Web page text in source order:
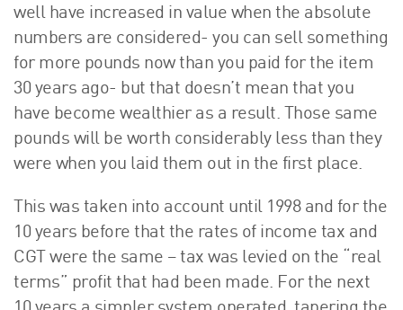
well have increased in value when the absolute
numbers are considered- you can sell something
for more pounds now than you paid for the item
30 years ago- but that doesn’t mean that you
have become wealthier as a result. Those same
pounds will be worth considerably less than they
were when you laid them out in the first place.
This was taken into account until 1998 and for the
10 years before that the rates of income tax and
CGT were the same – tax was levied on the “real
terms” profit that had been made. For the next